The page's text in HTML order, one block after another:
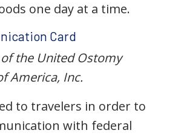
one day at a time.
Card
the United Ostomy
America, Inc.
to travelers in order to
with federal